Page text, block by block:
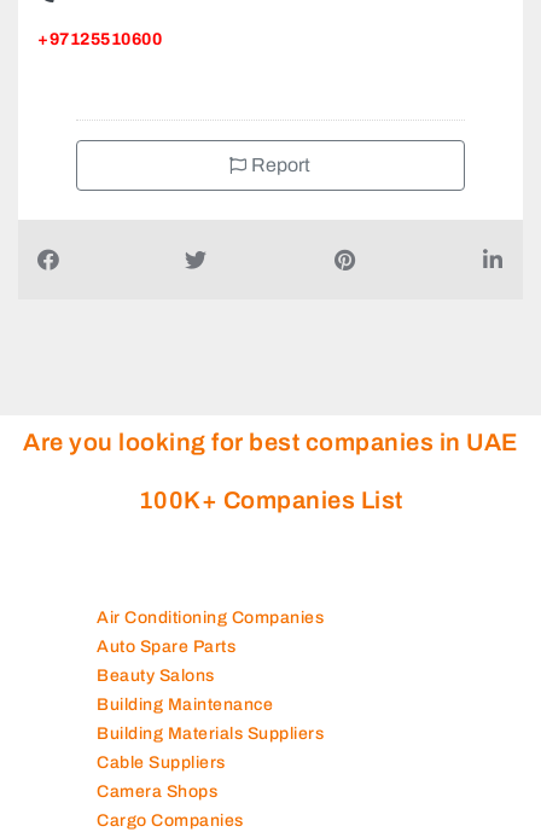
+97125510600
Report
Are you looking for best companies in UAE
100K+ Companies List
Air Conditioning Companies
Auto Spare Parts
Beauty Salons
Building Maintenance
Building Materials Suppliers
Cable Suppliers
Camera Shops
Cargo Companies